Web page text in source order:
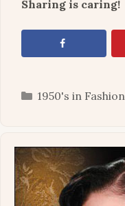
Sharing is caring!
Categories
1950's in Fashion